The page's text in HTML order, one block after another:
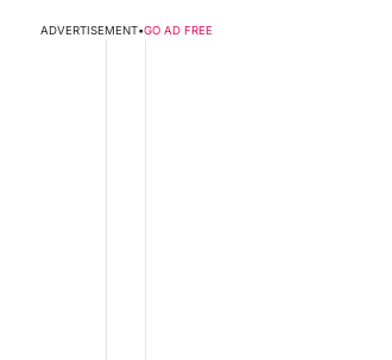
ADVERTISEMENT•GO AD FREE